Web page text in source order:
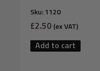
Sku:1120
Sale
£2.50 (ex VAT)
Add to cart